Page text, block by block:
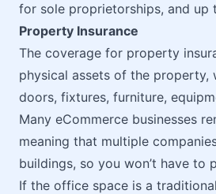
for sole proprietorships, and
Property Insurance
The coverage for property
physical assets of the property,
doors, fixtures, furniture,
Many eCommerce businesses
meaning that multiple
buildings, so you won’t have to
If the office space is a